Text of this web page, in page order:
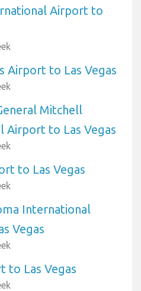
Airport to
Airport to Las Vegas
Mitchell
Airport to Las Vegas
to Las Vegas
International
Vegas
to Las Vegas